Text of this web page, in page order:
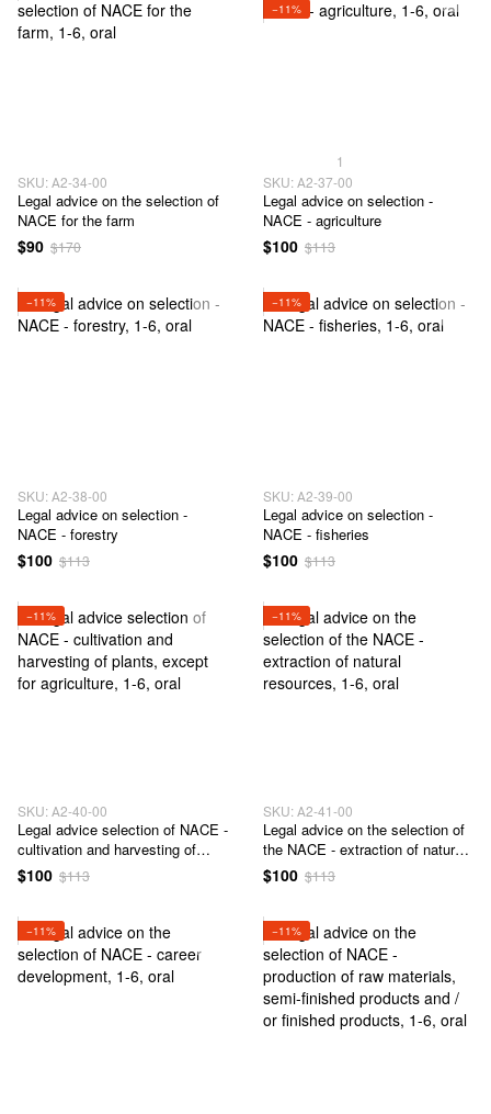
SKU: А2-34-00
Legal advice on the selection of
NACE for the farm
$90 $170
−11%
1
SKU: А2-37-00
Legal advice on selection -
NACE - agriculture
$100 $113
−11%
SKU: А2-38-00
Legal advice on selection -
NACE - forestry
$100 $113
−11%
SKU: А2-39-00
Legal advice on selection -
NACE - fisheries
$100 $113
−11%
SKU: А2-40-00
Legal advice selection of NACE -
cultivation and harvesting of
plants, except for agriculture
$100 $113
−11%
SKU: А2-41-00
Legal advice on the selection of
the NACE - extraction of natural
resources
$100 $113
−11% −11%